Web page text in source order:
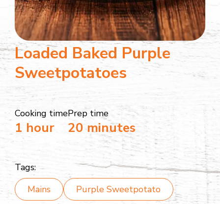
Loaded Baked Purple
Sweetpotatoes
Cooking time
1 hour
Prep time
20 minutes
Tags:
Mains
Purple Sweetpotato